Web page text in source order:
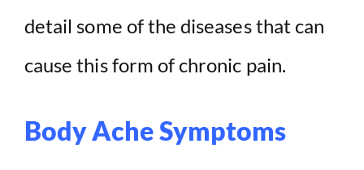
detail some of the diseases that can
cause this form of chronic pain.
Body Ache Symptoms